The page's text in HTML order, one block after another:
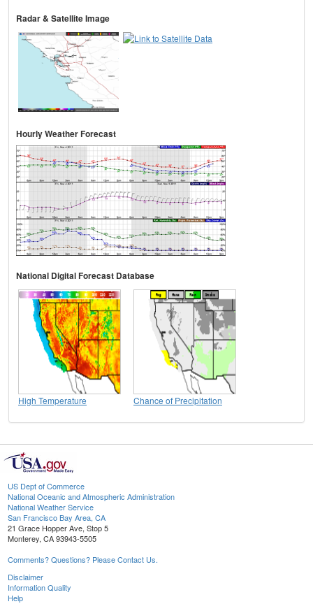
Radar & Satellite Image
Hourly Weather Forecast
National Digital Forecast Database
High Temperature Chance of Precipitation
US Dept of Commerce
National Oceanic and Atmospheric Administration
National Weather Service
San Francisco Bay Area, CA
21 Grace Hopper Ave, Stop 5
Monterey, CA 93943-5505
Comments? Questions? Please Contact Us.
Disclaimer
Information Quality
Help